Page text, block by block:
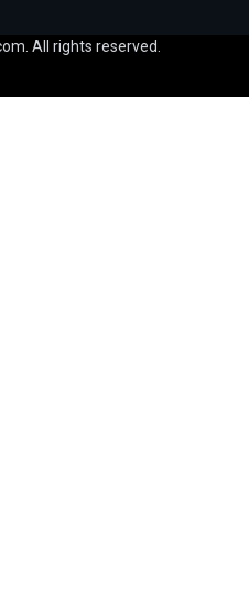
All rights reserved.